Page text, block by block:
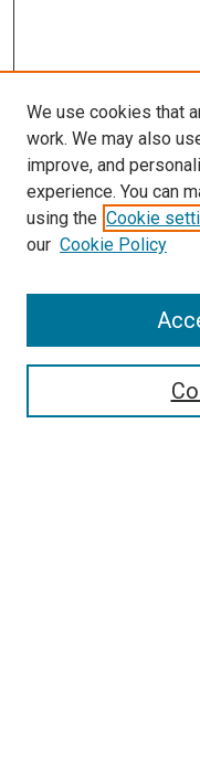
SEARCH
We use cookies that
work. We may also
improve, and
experience. You can
using the Cookie
our Cookie Policy